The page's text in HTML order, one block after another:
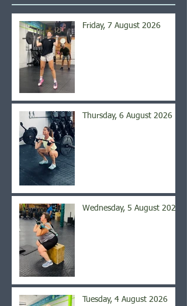
Friday, 7 August 2026
Thursday, 6 August 2026
Wednesday, 5 August 2026
Tuesday, 4 August 2026